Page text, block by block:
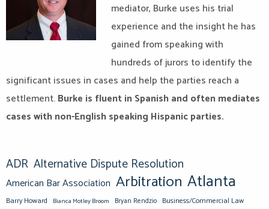
mediator, Burke uses his trial
experience and the insight he has
gained from speaking with
hundreds of jurors to identify the
significant issues in cases and help the parties reach a
settlement.Burke is fluent in Spanish and often mediates
cases with non-English speaking Hispanic parties.
ADR Alternative Dispute Resolution
American Bar Association Arbitration Atlanta
Barry Howard Bianca Motley Broom Bryan Rendzio Business/Commercial Law